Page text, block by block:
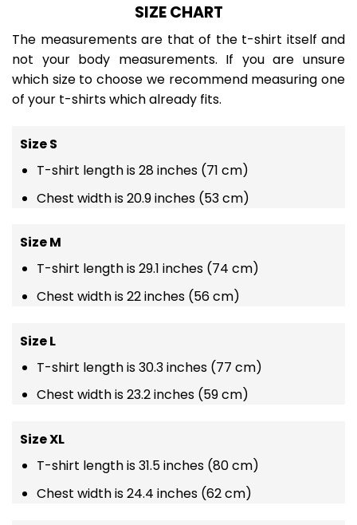
SIZE CHART
The measurements are that of the t-shirt itself and
not your body measurements. If you are unsure
which size to choose we recommend measuring one
of your t-shirts which already fits.
Size S
T-shirt length is 28 inches (71 cm)
Chest width is 20.9 inches (53 cm)
Size M
T-shirt length is 29.1 inches (74 cm)
Chest width is 22 inches (56 cm)
Size L
T-shirt length is 30.3 inches (77 cm)
Chest width is 23.2 inches (59 cm)
Size XL
T-shirt length is 31.5 inches (80 cm)
Chest width is 24.4 inches (62 cm)